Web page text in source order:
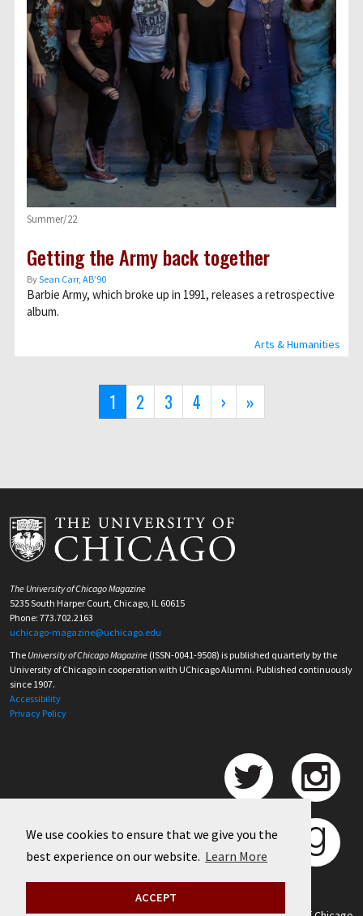
We use cookies to ensure that we give you the
best experience on our website. Learn More
ACCEPT
Arts & Humanities
Summer/22
Getting the Army back together
BySean Carr, AB’90
Barbie Army, which broke up in 1991, releases a retrospective
album.
Current
page
1 Page
2 Page
3 Page
4
Next
page
›
Last
page
»
The University of Chicago Magazine
5235 South Harper Court, Chicago, IL 60615
Phone: 773.702.2163
uchicago-magazine@uchicago.edu
The University of Chicago Magazine (ISSN-0041-9508) is published quarterly by the
University of Chicago in cooperation with UChicago Alumni. Published continuously
since 1907.
Accessibility
Privacy Policy